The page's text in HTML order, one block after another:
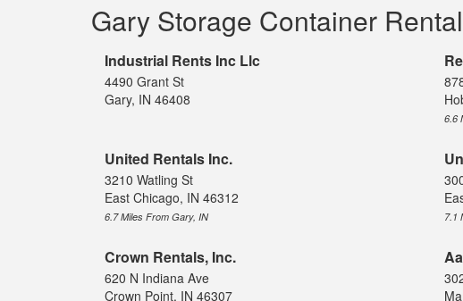
Gary Storage Container
Industrial Rents Inc Llc
4490 Grant St
Gary, IN 46408
6.6
United Rentals Inc.
3210 Watling St
East Chicago, IN 46312
6.7 Miles From Gary, IN 7.1
Crown Rentals, Inc.
620 N Indiana Ave
Crown Point, IN 46307